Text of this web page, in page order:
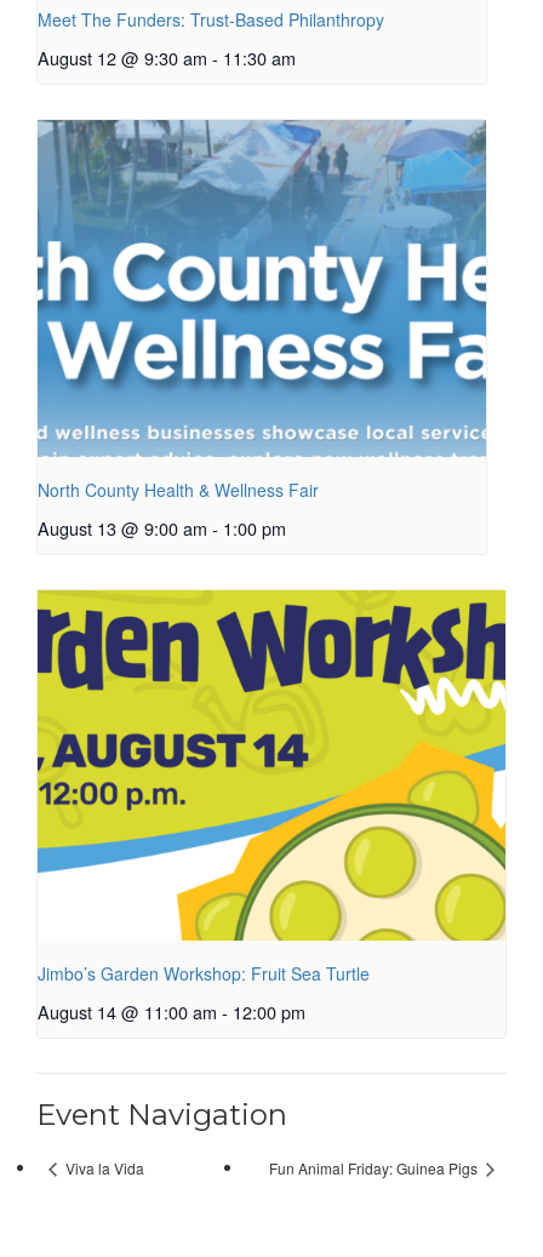
Meet The Funders: Trust-Based Philanthropy
August 12 @ 9:30 am - 11:30 am
North County Health & Wellness Fair
August 13 @ 9:00 am - 1:00 pm
Jimbo’s Garden Workshop: Fruit Sea Turtle
August 14 @ 11:00 am - 12:00 pm
Event Navigation
Viva la Vida Fun Animal Friday: Guinea Pigs